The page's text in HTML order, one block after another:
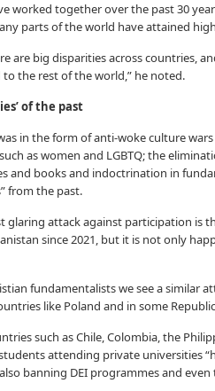
worked together over the past 30
parts of the world have attained
are big disparities across countries,
the rest of the world,” he noted.
of the past
in the form of anti-woke culture
as women and LGBTQ; the
and books and indoctrination in
from the past.
glaring attack against participation is
since 2021, but it is not only
fundamentalists we see a similar
like Poland and in some
such as Chile, Colombia, the
attending private universities
banning DEI programmes and